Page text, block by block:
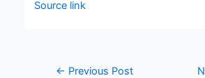
Source link
← Previous Post